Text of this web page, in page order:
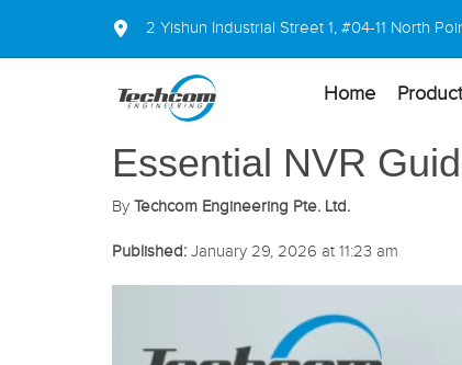
2 Yishun Industrial Street 1, #04-11 North
Home
Essential NVR
By Techcom Engineering Pte. Ltd.
Published: January 29, 2026 at 11:23 am